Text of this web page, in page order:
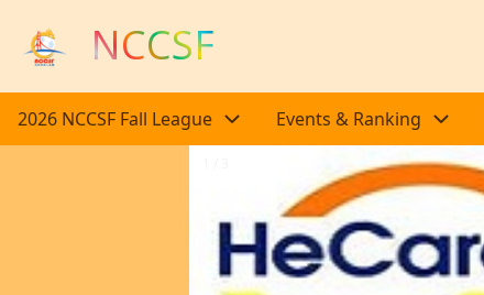
NCCSF
Main navigation
2026 NCCSF Fall League Events & Ranking